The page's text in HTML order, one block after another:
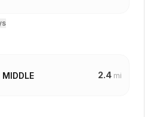
s
MIDDLE 2.4 mi